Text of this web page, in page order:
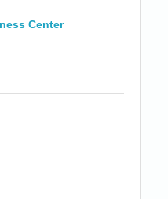
Center